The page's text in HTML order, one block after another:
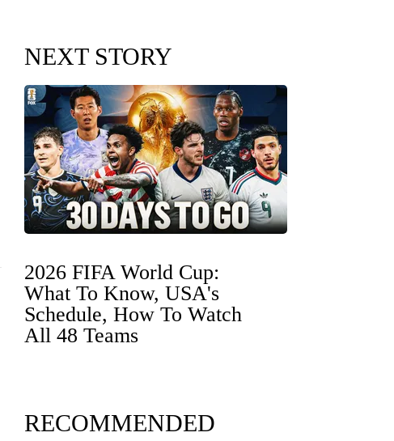
NEXT STORY
2026 FIFA World Cup:
What To Know, USA's
Schedule, How To Watch
All 48 Teams
RECOMMENDED